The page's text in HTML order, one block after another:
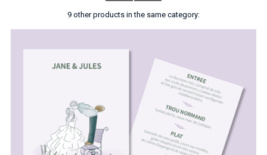
9 other products in the same category: